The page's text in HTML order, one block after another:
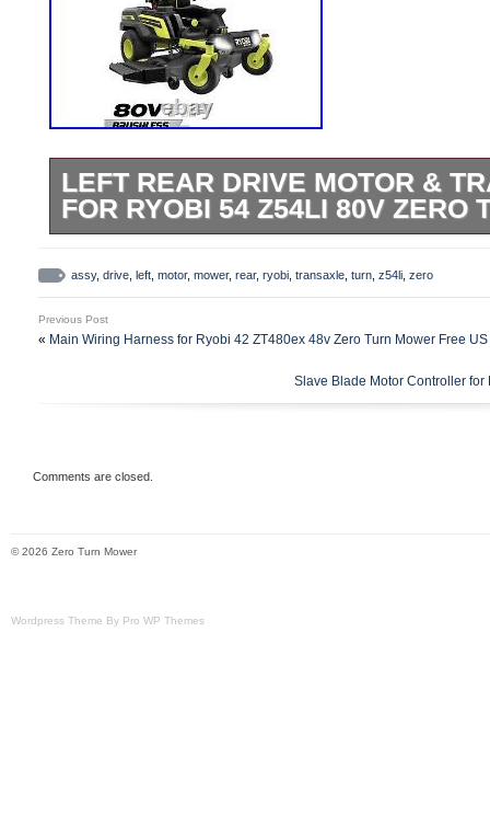
LEFT REAR DRIVE MOTOR &
FOR RYOBI 54 Z54LI 80V ZERO
photos. From unused Ryobi 54 Z54li 80v
UPS deliverable addresses in the Lower
assy, drive left motor, mower, rear, ryobi transaxle turn z54li zero
Previous Post
« Main Wiring Harness for Ryobi 42 ZT480ex 48v Zero Turn Mower Free
Slave Blade Motor Controller
Comments are closed.
© 2026 Zero Turn Mower
Wordpress Theme By Pro WP Themes